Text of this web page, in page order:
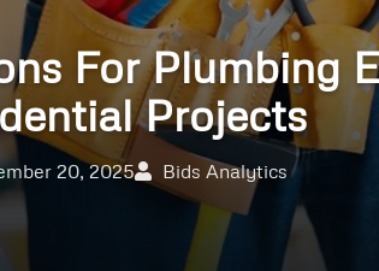
For Plumbing
Projects
20, 2025 Bids Analytics